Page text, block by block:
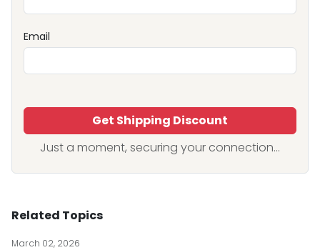
Email
Get Shipping Discount
Just a moment, securing your connection...
Related Topics
March 02, 2026